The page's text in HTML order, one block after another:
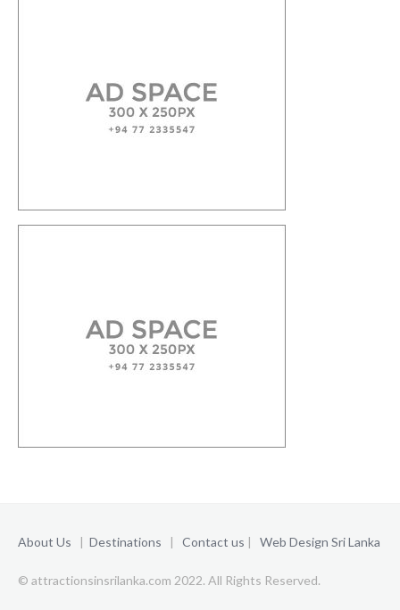
About Us | Destinations | Contact us | Web Design Sri Lanka
© attractionsinsrilanka.com 2022. All Rights Reserved.